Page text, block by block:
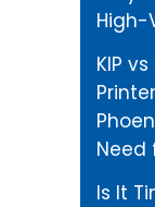
High-
KIP
Need
Is It